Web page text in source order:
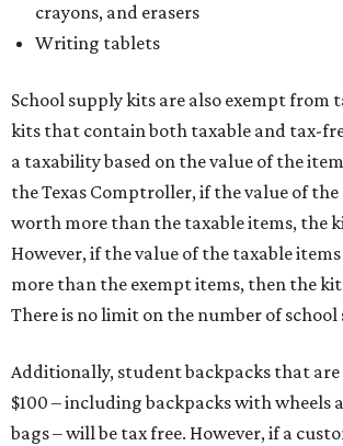
crayons, and erasers
Writing tablets
School supply kits are also exempt from
kits that contain both taxable and tax-
a taxability based on the value of the
the Texas Comptroller, if the value of
worth more than the taxable items, the
However, if the value of the taxable
more than the exempt items, then the
There is no limit on the number of school
Additionally, student backpacks that are
$100 – including backpacks with wheels
bags – will be tax free. However, if a